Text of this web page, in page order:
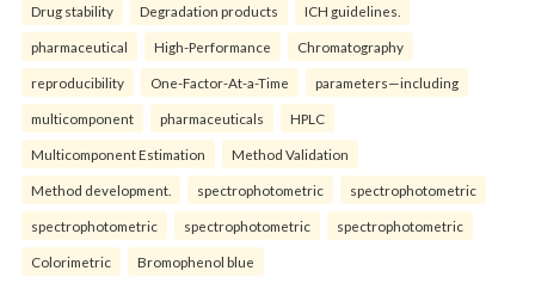
Drug stability Degradation products ICH guidelines.
pharmaceutical High-Performance Chromatography
reproducibility One-Factor-At-a-Time parameters—including
multicomponent pharmaceuticals HPLC
Multicomponent Estimation Method Validation
Method development. spectrophotometric spectrophotometric
spectrophotometric spectrophotometric spectrophotometric
Colorimetric Bromophenol blue